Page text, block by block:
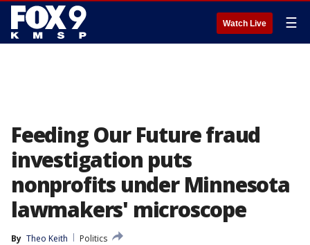
Watch Live ☰
Feeding Our Future fraud
investigation puts
nonprofits under Minnesota
lawmakers' microscope
By Theo Keith
Politics